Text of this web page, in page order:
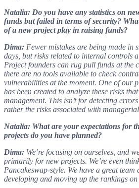
Natalia: Do you have any statistics on
funds but failed in terms of security?
of a new project play in raising funds?
Dima: Fewer mistakes are being made in
days, but risks related to internal controls
Project founders can rug pull funds at the
there are no tools available to check
vulnerabilities at the moment. One of our
has been created to analyze these risks
management. This isn’t for detecting
rather the risks associated with
Natalia: What are your expectations for
projects do you have planned?
Dima: We’re focusing on ourselves, and
primarily for new projects. We’re even
Pancakeswap-style. We have a great
developing and moving up the rankings